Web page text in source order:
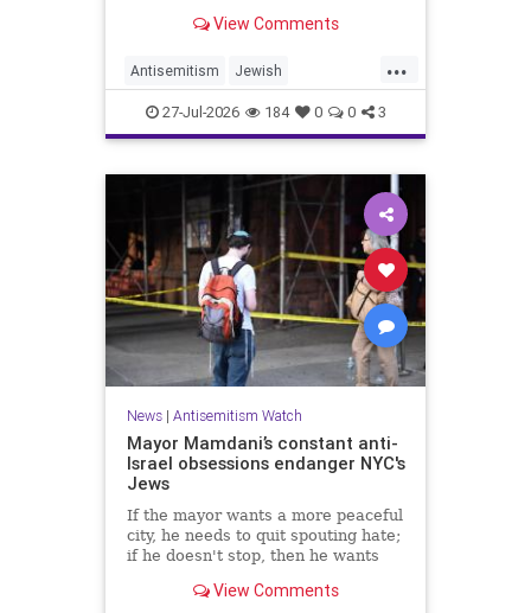
Police Service told JNS.
View Comments
...
Antisemitism Jewish
JewishCommunity Toronto
27-Jul-2026 184 0 0 3
News| Antisemitism Watch
Mayor Mamdani’s constant anti-
Israel obsessions endanger NYC's
Jews
If the mayor wants a more peaceful
city, he needs to quit spouting hate;
if he doesn't stop, then he wants
View Comments